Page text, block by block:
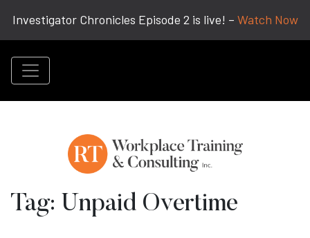
Investigator Chronicles Episode 2 is live! – Watch Now
Tag: Unpaid Overtime